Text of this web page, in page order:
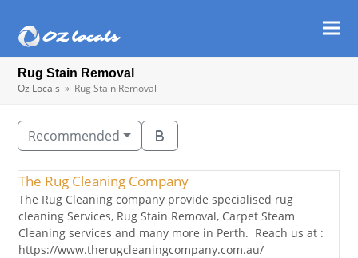
Rug Stain Removal
Oz Locals » Rug Stain Removal
Recommended
The Rug Cleaning Company
The Rug Cleaning company provide specialised rug
cleaning Services, Rug Stain Removal, Carpet Steam
Cleaning services and many more in Perth. Reach us at :
https://www.therugcleaningcompany.com.au/